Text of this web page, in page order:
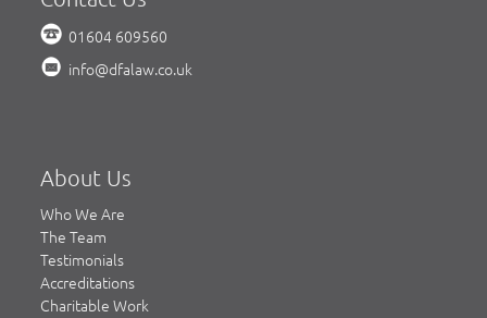
01604 609560
info@dfalaw.co.uk
About Us
Who We Are
The Team
Testimonials
Accreditations
Charitable Work